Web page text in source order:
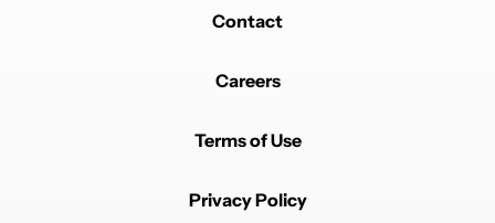
Contact
Careers
Terms of Use
Privacy Policy